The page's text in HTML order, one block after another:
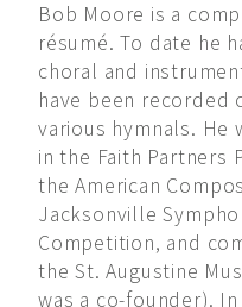
Bob Moore is a
résumé. To date he
choral and
have been recorded
various hymnals. He
in the Faith Partners
the American
Jacksonville
Competition, and
the St. Augustine
was a co-founder).